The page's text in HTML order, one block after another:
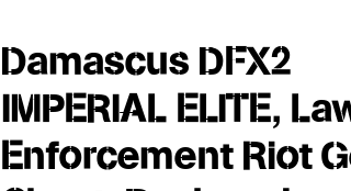
Damascus DFX2
IMPERIAL ELITE,
Enforcement Riot